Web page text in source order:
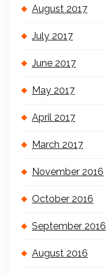
August 2017
July 2017
June 2017
May 2017
April 2017
March 2017
November 2016
October 2016
September 2016
August 2016